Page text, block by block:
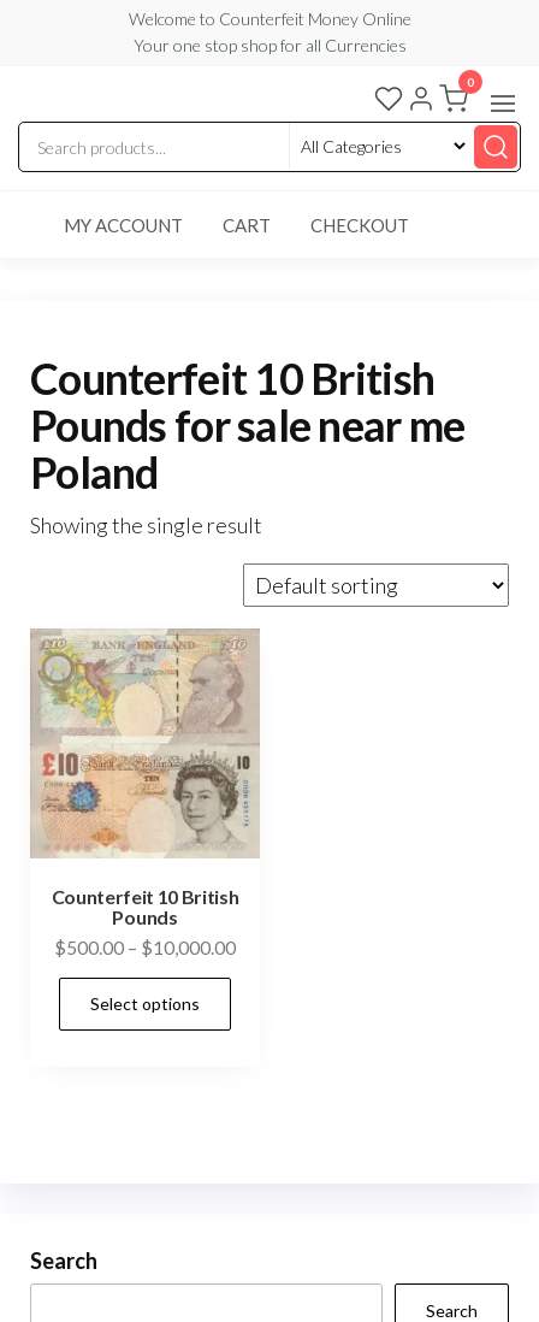
content
Welcome to Counterfeit Money Online
Your one stop shop for all Currencies
Counterfeit
Money
Online
0
MY ACCOUNT CART CHECKOUT
Counterfeit 10 British
Pounds for sale near me
Poland
Showing the single result
Counterfeit 10 British
Pounds
$500.00 – $10,000.00Price
Select options
chosen
Search
Search